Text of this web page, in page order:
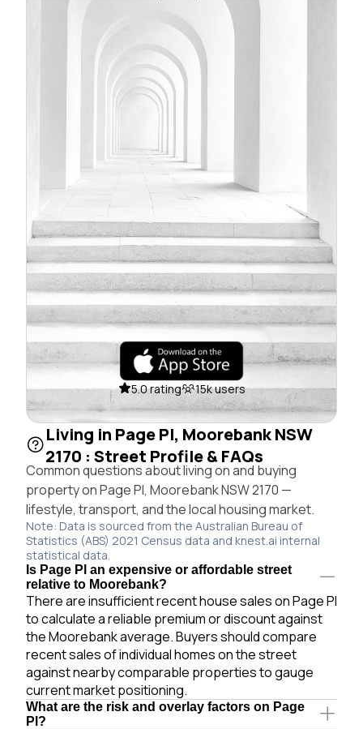
5.0 rating 15k users
Living in Page Pl, Moorebank NSW
2170 : Street Profile & FAQs
Common questions about living on and buying
property on Page Pl, Moorebank NSW 2170 —
lifestyle, transport, and the local housing market.
Note: Data is sourced from the Australian Bureau of
Statistics (ABS) 2021 Census data and knest.ai internal
statistical data.
Is Page Pl an expensive or affordable street
relative to Moorebank?
There are insufficient recent house sales on Page Pl
to calculate a reliable premium or discount against
the Moorebank average. Buyers should compare
recent sales of individual homes on the street
against nearby comparable properties to gauge
current market positioning.
What are the risk and overlay factors on Page
Pl?